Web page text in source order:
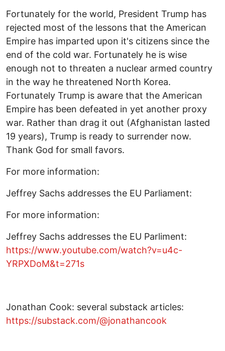
Fortunately for the world, President Trump has
rejected most of the lessons that the American
Empire has imparted upon it's citizens since the
end of the cold war. Fortunately he is wise
enough not to threaten a nuclear armed country
in the way he threatened North Korea.
Fortunately Trump is aware that the American
Empire has been defeated in yet another proxy
war. Rather than drag it out (Afghanistan lasted
19 years), Trump is ready to surrender now.
Thank God for small favors.
For more information:
Jeffrey Sachs addresses the EU Parliament:
For more information:
Jeffrey Sachs addresses the EU Parliment:
https://www.youtube.com/watch?v=u4c-
YRPXDoM&t=271s
Jonathan Cook: several substack articles:
https://substack.com/@jonathancook